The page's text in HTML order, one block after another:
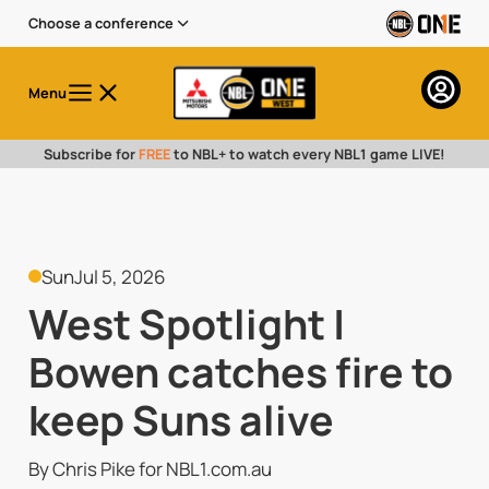
Choose a conference
Menu
Subscribe for FREEto NBL+ to watch every NBL1 game LIVE!
SunJul 5, 2026
West Spotlight |
Bowen catches fire to
keep Suns alive
By Chris Pike for NBL1.com.au